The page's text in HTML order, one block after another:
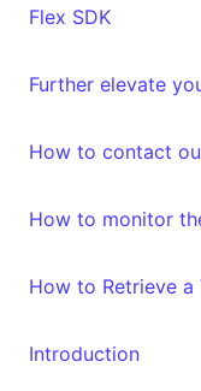
Flex SDK
Further elevate
How to contact
How to monitor
How to Retrieve a
Introduction